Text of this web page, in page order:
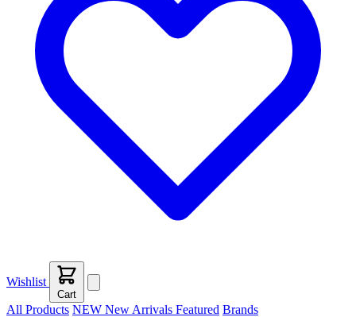
Wishlist
Cart
All Products NEW New Arrivals Featured Brands